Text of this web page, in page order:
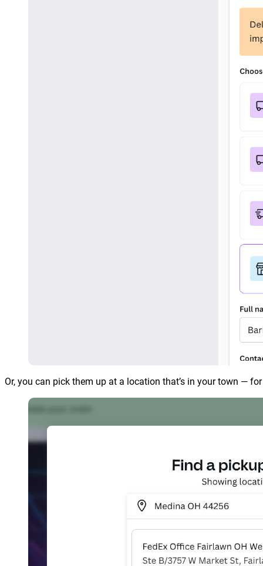
Or, you can pick them up at a location that’s in your town — for